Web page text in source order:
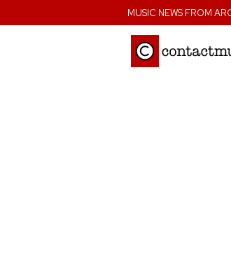
MUSIC NEWS FROM